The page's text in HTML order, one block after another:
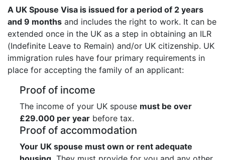
A UK Spouse Visa is issued for a period of 2 years
and 9 months and includes the right to work. It can be
extended once in the UK as a step in obtaining an ILR
(Indefinite Leave to Remain) and/or UK citizenship. UK
immigration rules have four primary requirements in
place for accepting the family of an applicant:
Proof of income
The income of your UK spouse must be over
£29.000 per year before tax.
Proof of accommodation
Your UK spouse must own or rent adequate